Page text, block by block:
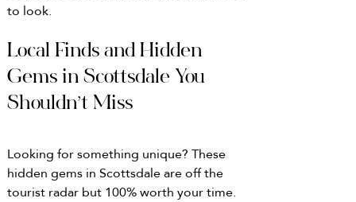
to look.
Local Finds and Hidden
Gems in Scottsdale You
Shouldn’t Miss
Looking for something unique? These
hidden gems in Scottsdale are off the
tourist radar but 100% worth your time.